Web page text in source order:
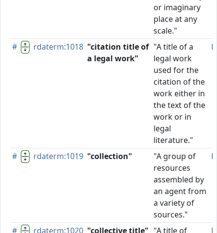
or imaginary
place at any
scale."
# rdaterm:1018 "citation title of
a legal work"
"A title of a
legal work
used for the
citation of the
work either in
the text of the
work or in
legal
literature."
# rdaterm:1019 "collection"
"A group of
resources
assembled by
an agent from
a variety of
sources."
# rdaterm:1020 "collective title" "A title of